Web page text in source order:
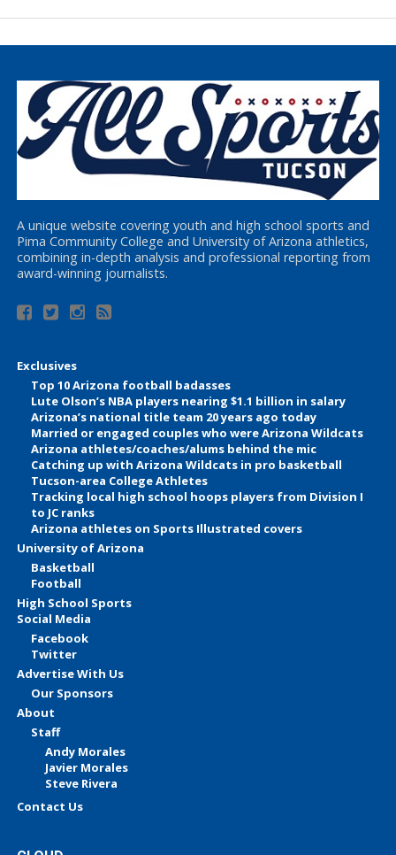
A unique website covering youth and high school sports and
Pima Community College and University of Arizona athletics,
combining in-depth analysis and professional reporting from
award-winning journalists.
Exclusives
Top 10 Arizona football badasses
Lute Olson’s NBA players nearing $1.1 billion in salary
Arizona’s national title team 20 years ago today
Married or engaged couples who were Arizona Wildcats
Arizona athletes/coaches/alums behind the mic
Catching up with Arizona Wildcats in pro basketball
Tucson-area College Athletes
Tracking local high school hoops players from Division I
to JC ranks
Arizona athletes on Sports Illustrated covers
University of Arizona
Basketball
Football
High School Sports
Social Media
Facebook
Twitter
Advertise With Us
Our Sponsors
About
Staff
Andy Morales
Javier Morales
Steve Rivera
Contact Us